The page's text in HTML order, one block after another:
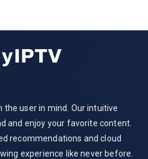
the user in mind. Our intuitive
and enjoy your favorite content.
recommendations and cloud
experience like never before.